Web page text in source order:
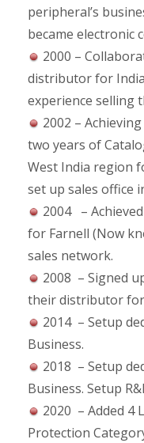
peripheral’s
became electronic
2000 –
distributor for
experience selling
2002 –
two years of
West India region
set up sales office
2004 –
for Farnell (Now
sales network.
2008 – Signed
their distributor
2014 – Setup
Business.
2018 – Setup
Business. Setup
2020 – Added 4
Protection